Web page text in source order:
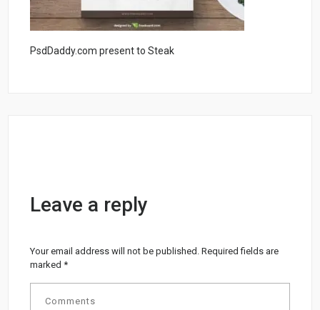
PsdDaddy.com present to Steak
Leave a reply
Your email address will not be published. Required fields are
marked*